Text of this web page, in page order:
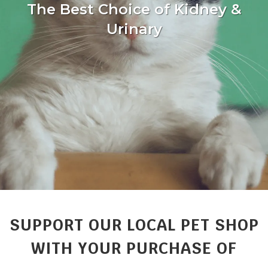
The Best Choice of Kidney &
Urinary
SUPPORT OUR LOCAL PET SHOP
WITH YOUR PURCHASE OF